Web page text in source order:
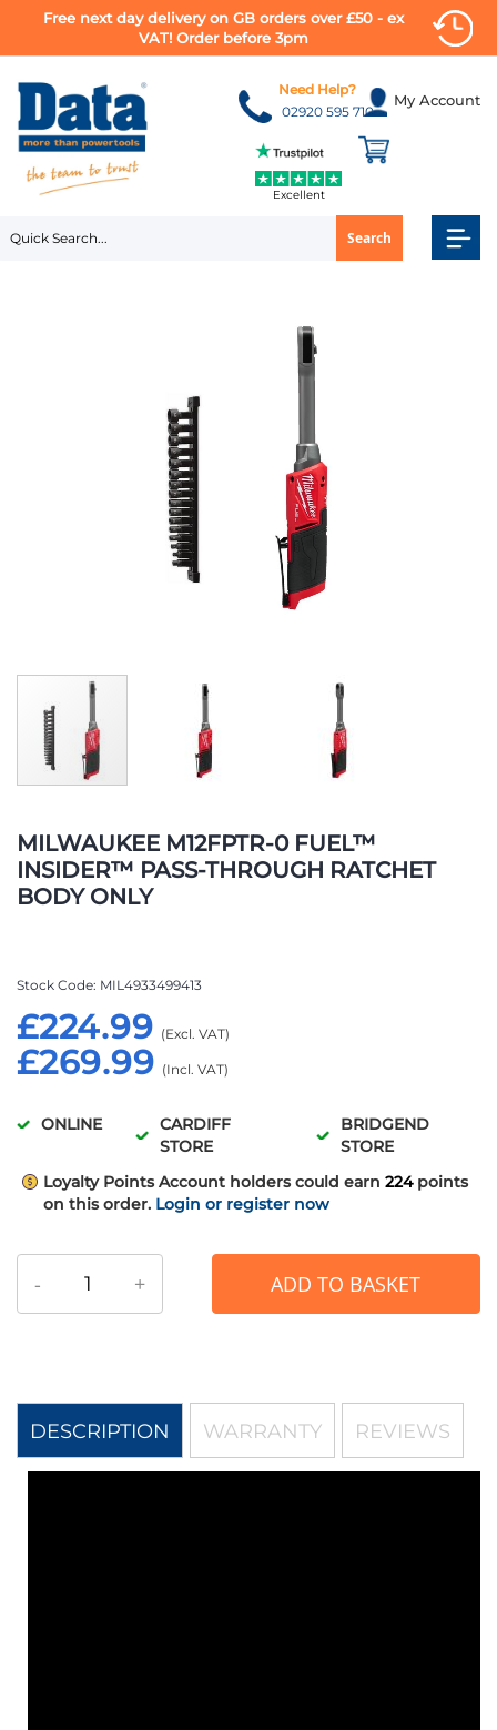
Free next day delivery on GB orders over £50 - ex
VAT! Order before 3pm
to
Content
My Account
Search
Need Help?
02920 595 710
Excellent
MILWAUKEE M12FPTR-0 FUEL™
INSIDER™ PASS-THROUGH RATCHET
BODY ONLY
£269.99
£224.99
Stock Code MIL4933499413
ONLINE
CARDIFF
STORE
BRIDGEND
STORE
Loyalty Points Account holders could earn 224 points
on this order. Login or register now
- + ADD TO BASKET
to
the
beginning
of
DESCRIPTION WARRANTY REVIEWS